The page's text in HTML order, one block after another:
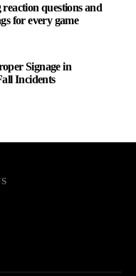
questions and
for every game
Signage in
Incidents